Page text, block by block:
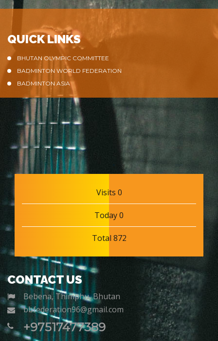
QUICK LINKS
BHUTAN OLYMPIC COMMITTEE
BADMINTON WORLD FEDERATION
BADMINTON ASIA
Visits 0
Today 0
Total 872
CONTACT US
Bebena, Thimphu, Bhutan
bbfederation96@gmail.com
+97517477389